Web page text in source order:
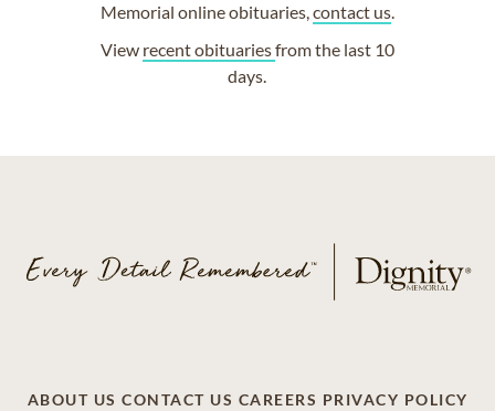
Memorial online obituaries,contact us.
View recent obituariesfrom the last 10
days.
ABOUT US CONTACT US CAREERS PRIVACY POLICY